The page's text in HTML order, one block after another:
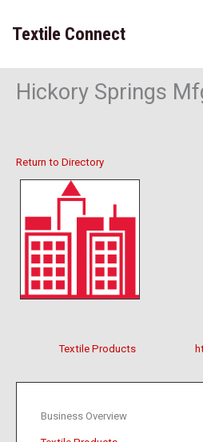
content
Textile Connect
Hickory Springs
Return to Directory
Textile Products
Business Overview